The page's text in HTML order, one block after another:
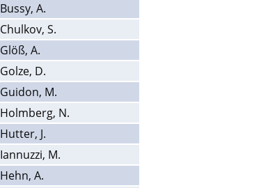
Bussy, A.
Chulkov, S.
Glöß, A.
Golze, D.
Guidon, M.
Holmberg, N.
Hutter, J.
Iannuzzi, M.
Hehn, A.